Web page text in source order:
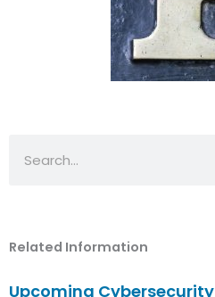
Related Information
Upcoming